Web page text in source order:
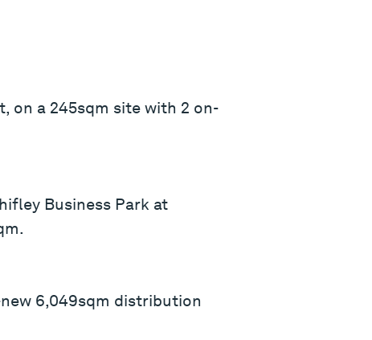
on a 245sqm site with 2 on-
Business Park at
6,049sqm distribution